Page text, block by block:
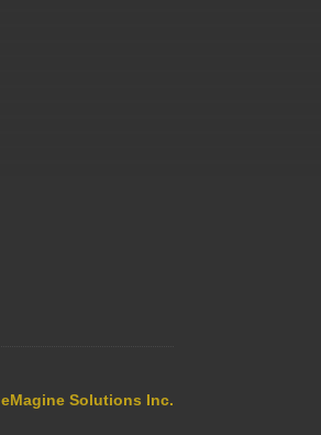
eMagine Solutions Inc.